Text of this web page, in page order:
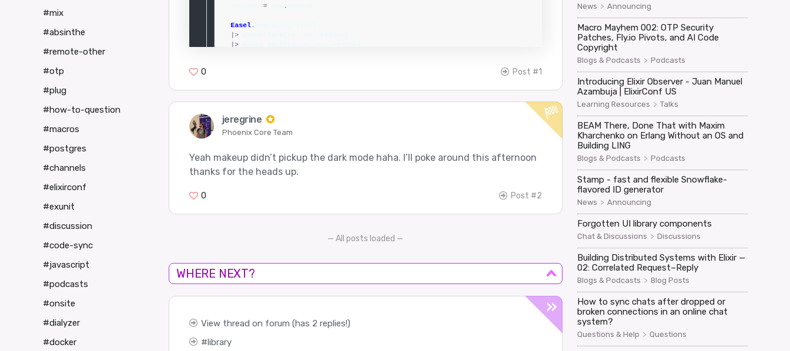
0 Post #1
jeregrine
Phoenix Core Team
Yeah makeup didn’t pickup the dark mode haha. I’ll poke around this afternoon
thanks for the heads up.
0 Post #2
— All posts loaded —
WHERE NEXT?
View thread on forum (has 2 replies!)
library
News > Announcing
Macro Mayhem 002: OTP Security
Patches, Fly.io Pivots, and AI Code
Copyright
Blogs & Podcasts > Podcasts
Introducing Elixir Observer - Juan Manuel
Azambuja | ElixirConf US
Learning Resources > Talks
BEAM There, Done That with Maxim
Kharchenko on Erlang Without an OS and
Building LING
Blogs & Podcasts > Podcasts
Stamp - fast and flexible Snowflake-
flavored ID generator
News > Announcing
Forgotten UI library components
Chat & Discussions > Discussions
Building Distributed Systems with Elixir —
02: Correlated Request–Reply
Blogs & Podcasts > Blog Posts
How to sync chats after dropped or
broken connections in an online chat
system?
Questions & Help > Questions
#mix
#absinthe
#remote-other
#otp
#plug
#how-to-question
#macros
#postgres
#channels
#elixirconf
#exunit
#discussion
#code-sync
#javascript
#podcasts
#onsite
#dialyzer
#docker